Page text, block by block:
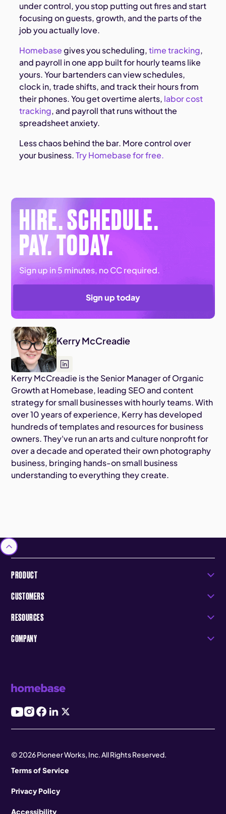
under control, you stop putting out fires and start
focusing on guests, growth, and the parts of the
job you actually love.
Homebasegives you scheduling,time tracking,
and payroll in one app built for hourly teams like
yours. Your bartenders can view schedules,
clock in, trade shifts, and track their hours from
their phones. You get overtime alerts, labor cost
tracking, and payroll that runs without the
spreadsheet anxiety.
Less chaos behind the bar. More control over
your business.Try Homebase for free.
HIRE. SCHEDULE.
PAY. TODAY.
Sign up in 5 minutes, no CC required.
Sign up today
Kerry McCreadie
Kerry McCreadie is the Senior Manager of Organic
Growth at Homebase, leading SEO and content
strategy for small businesses with hourly teams. With
over 10 years of experience, Kerry has developed
hundreds of templates and resources for business
owners. They've run an arts and culture nonprofit for
over a decade and operated their own photography
business, bringing hands-on small business
understanding to everything they create.
PRODUCT
CUSTOMERS
RESOURCES
COMPANY
© 2026 Pioneer Works, Inc. All Rights Reserved.
Terms of Service
Privacy Policy
Accessibility